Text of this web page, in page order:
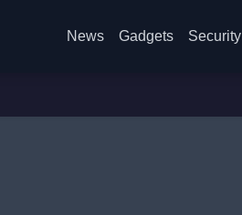
News Gadgets Security